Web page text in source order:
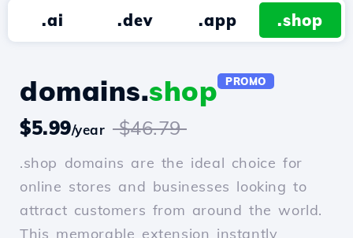
.ai .dev .app .shop
domains.shop PROMO
$5.99/year $46.79
.shop domains are the ideal choice for
online stores and businesses looking to
attract customers from around the world.
This memorable extension instantly